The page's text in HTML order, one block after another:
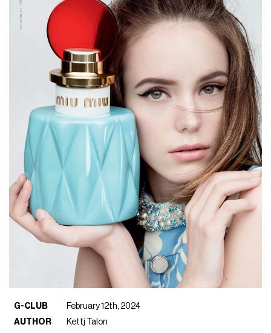
G-CLUB
February 12th, 2024
AUTHOR
Kettj Talon